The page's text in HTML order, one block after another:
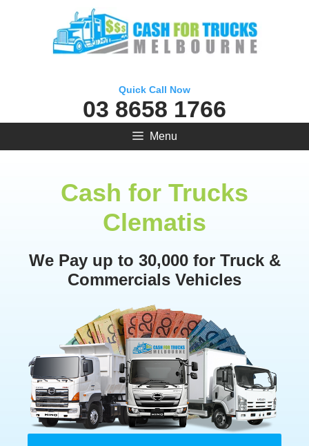
Quick Call Now
03 8658 1766
Menu
Cash for Trucks
Clematis
We Pay up to 30,000 for Truck &
Commercials Vehicles